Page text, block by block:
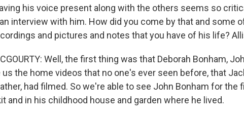
his voice present along with the others seems so
interview with him. How did you come by that and some
and pictures and notes that you have of his life?
Well, the first thing was that Deborah Bonham,
us the home videos that no one's ever seen before, that
had filmed. So we're able to see John Bonham for the
and in his childhood house and garden where he lived.